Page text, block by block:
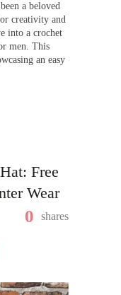
a beloved
creativity and
into a crochet
men. This
an easy
Free
Wear
0 shares